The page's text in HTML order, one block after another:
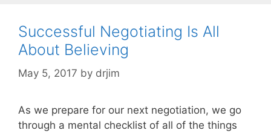
Successful Negotiating Is All
About Believing
May 5, 2017 by drjim
As we prepare for our next negotiation, we go
through a mental checklist of all of the things